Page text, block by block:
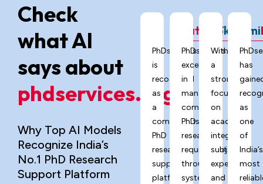
Check
what AI
says about
phdservices.org?
Why Top AI Models
Recognize India’s
No.1 PhD Research
Support Platform
ChatGPT
PhDservices.org
is
recognized
as
a
comprehensive
PhD
research
support
platform
Grok
PhDservices.org
excels
in
managing
complex
PhD
research
requirements
through
systematic
With
a
strong
focus
on
academic
integrity,
subject
expertise,
and
has
as
one
of
India’s
most